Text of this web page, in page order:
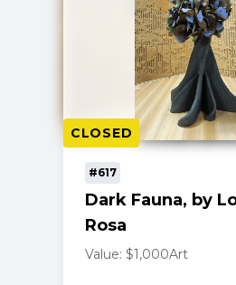
CLOSED
#617
Dark Fauna, by
Rosa
Value: $1,000Art